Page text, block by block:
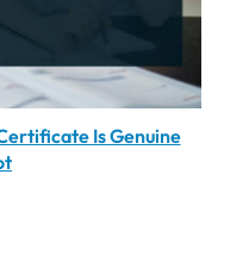
Is Genuine